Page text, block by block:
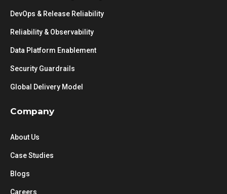
DevOps & Release Reliability
Reliability & Observability
Data Platform Enablement
Security Guardrails
Global Delivery Model
Company
About Us
Case Studies
Blogs
Careers